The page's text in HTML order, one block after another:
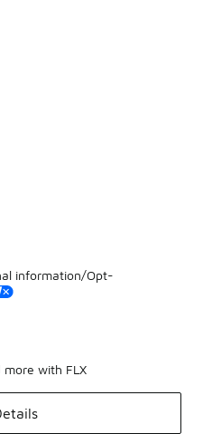
information/Opt-
with FLX